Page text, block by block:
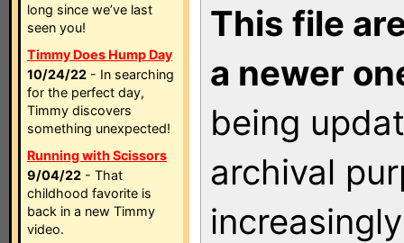
long since we’ve last
seen you!
Timmy Does Hump Day
10/24/22 - In searching
for the perfect day,
Timmy discovers
something unexpected!
Running with Scissors
9/04/22 - That
childhood favorite is
back in a new Timmy
video.
This file
a newer
being
archival